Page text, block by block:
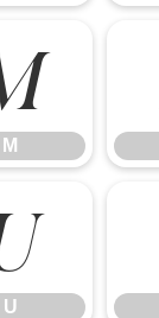
M
U